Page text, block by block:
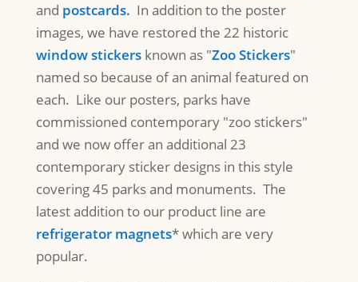
and postcards. In addition to the poster
images, we have restored the 22 historic
window stickersknown as "Zoo Stickers"
named so because of an animal featured on
each. Like our posters, parks have
commissioned contemporary "zoo stickers"
and we now offer an additional 23
contemporary sticker designs in this style
covering 45 parks and monuments. The
latest addition to our product line are
refrigerator magnets* which are very
popular.